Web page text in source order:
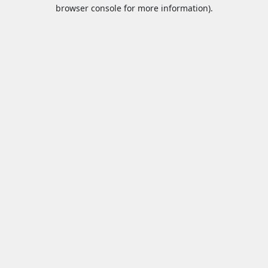
browser console for more information).